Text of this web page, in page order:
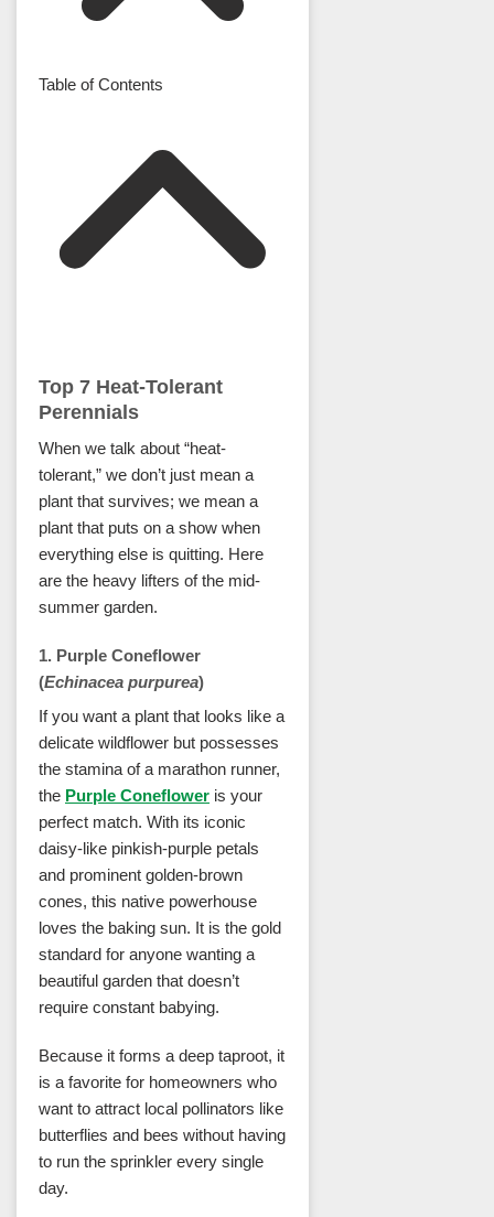
Table of Contents
Top 7 Heat-Tolerant
Perennials
When we talk about “heat-
tolerant,” we don’t just mean a
plant that survives; we mean a
plant that puts on a show when
everything else is quitting. Here
are the heavy lifters of the mid-
summer garden.
1. Purple Coneflower
(Echinacea purpurea)
If you want a plant that looks like a
delicate wildflower but possesses
the stamina of a marathon runner,
the Purple Coneflower is your
perfect match. With its iconic
daisy-like pinkish-purple petals
and prominent golden-brown
cones, this native powerhouse
loves the baking sun. It is the gold
standard for anyone wanting a
beautiful garden that doesn’t
require constant babying.
Because it forms a deep taproot, it
is a favorite for homeowners who
want to attract local pollinators like
butterflies and bees without having
to run the sprinkler every single
day.